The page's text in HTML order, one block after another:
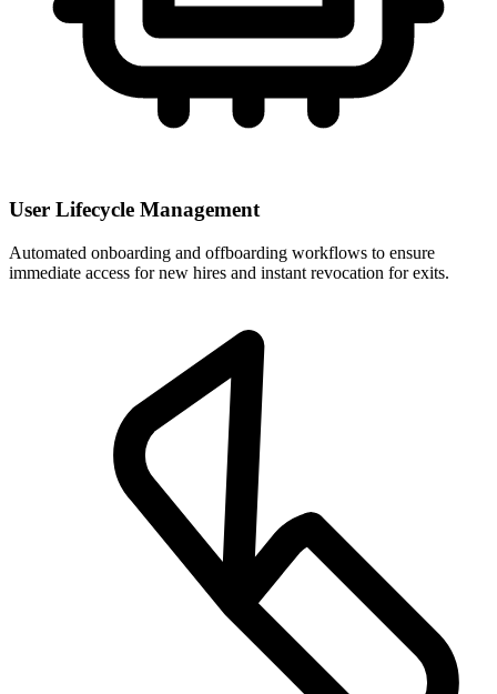
User Lifecycle Management
Automated onboarding and offboarding workflows to ensure
immediate access for new hires and instant revocation for exits.